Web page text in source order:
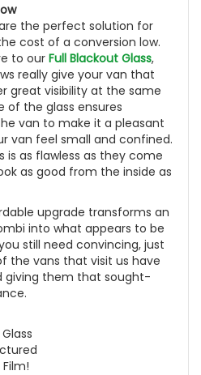
the perfect solution for
cost of a conversion low.
to our Full Blackout Glass,
really give your van that
great visibility at the same
of the glass ensures
van to make it a pleasant
van feel small and confined.
is as flawless as they come
as good from the inside as
upgrade transforms an
into what appears to be
still need convincing, just
the vans that visit us have
giving them that sought-